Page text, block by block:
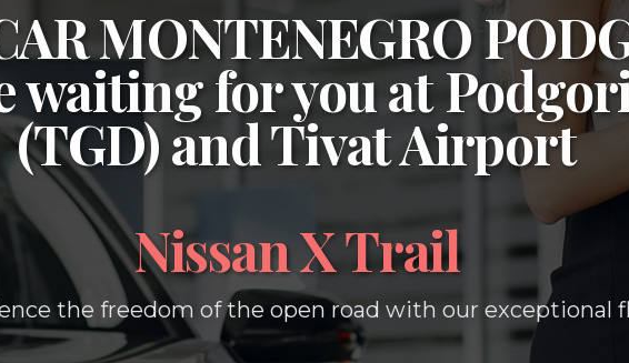
MONTENEGRO
waiting for you at
(TGD)andTivat Airport
Nissan X Trail
the freedom of the open road with our exceptional